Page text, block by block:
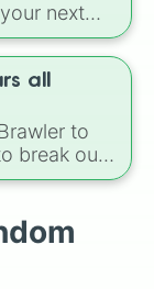
slice.
next
who to play.
of your
all
to
break out
decide your
you
three
game